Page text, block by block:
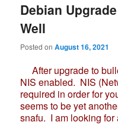
Debian
Well
Posted onAugust 16, 2021
After upgrade to
NIS enabled. NIS
required in order for
seems to be yet
snafu. I am looking for